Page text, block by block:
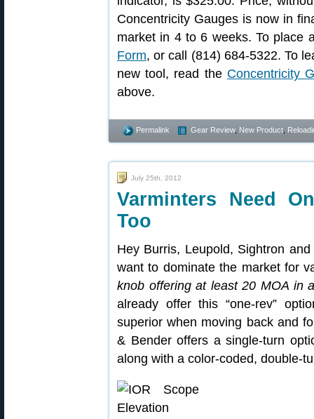
Concentricity Gauges is now in
market in 4 to 6 weeks. To place
Form, or call (814) 684-5322. To
new tool, read the Concentricity
above.
Permalink Gear Review, New Product
July 25th, 2012
Varminters Need
Too
Hey Burris, Leupold, Sightron
want to dominate the market for
knob offering at least 20 MOA in
already offer this “one-rev”
superior when moving back and
& Bender offers a single-turn
along with a color-coded, double-